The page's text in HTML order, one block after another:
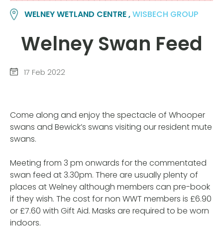
WELNEY WETLAND CENTRE ,WISBECH GROUP
Welney Swan Feed
17 Feb 2022
Come along and enjoy the spectacle of Whooper
swans and Bewick’s swans visiting our resident mute
swans.
Meeting from 3 pm onwards for the commentated
swan feed at 3.30pm. There are usually plenty of
places at Welney although members can pre-book
if they wish. The cost for non WWT members is £6.90
or £7.60 with Gift Aid. Masks are required to be worn
indoors.